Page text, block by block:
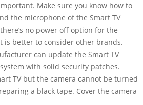
Make sure you know how to
the microphone of the Smart TV
no power off option for the
is better to consider other brands.
can update the Smart TV
with solid security patches.
TV but the camera cannot be turned
a black tape. Cover the camera